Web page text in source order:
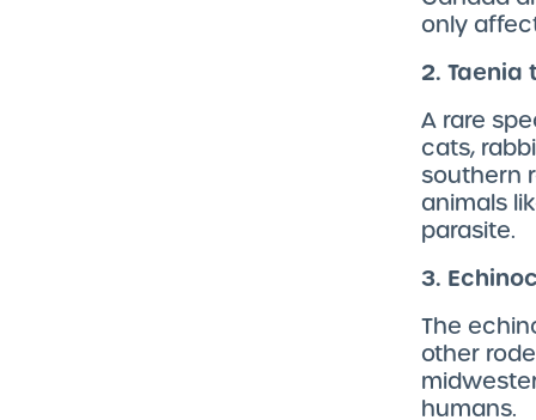
only
2.
A rare
cats,
southern
animals
parasite.
3.
The
other
humans.